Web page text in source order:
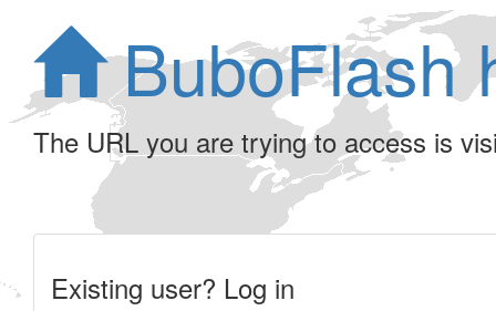
BuboFlash
The URL you are trying to access is
Existing user? Log in